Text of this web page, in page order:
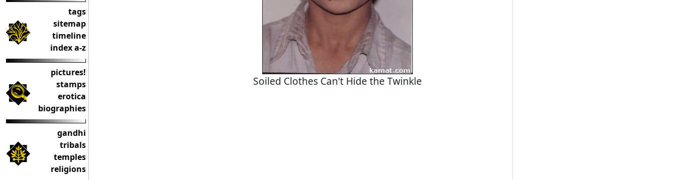
tags
sitemap
timeline
index a-z
pictures!
stamps
erotica
biographies
gandhi
tribals
temples
religions
Soiled Clothes Can't Hide the Twinkle